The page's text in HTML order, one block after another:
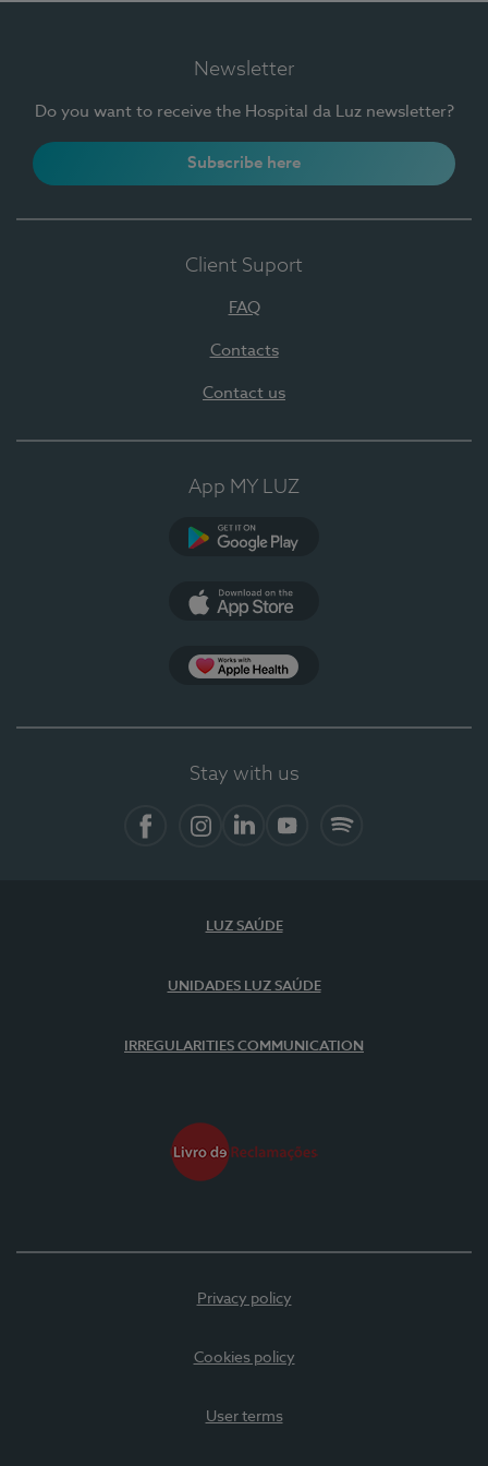
Newsletter
Do you want to receive the Hospital da Luz newsletter?
Subscribe here
Client Suport
FAQ
Contacts
Contact us
App MY LUZ
Stay with us
LUZ SAÚDE
UNIDADES LUZ SAÚDE
IRREGULARITIES COMMUNICATION
Privacy policy
Cookies policy
User terms